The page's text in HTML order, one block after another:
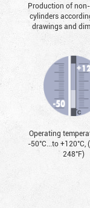
Production of
cylinders
drawings and
Operating
-50°С...to +120°С,
248°F)